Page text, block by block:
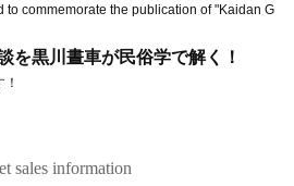
to commemorate the publication of "Kaidan G
を黒川晝車が民俗学で解く！
sales information